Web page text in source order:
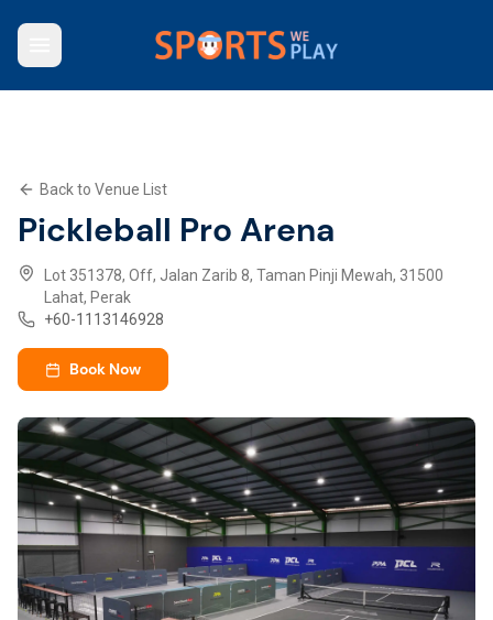
Contact Us
Explore SWP App
Back to Venue List
Pickleball Pro Arena
Lot 351378, Off, Jalan Zarib 8, Taman Pinji Mewah, 31500
Lahat, Perak
+60-1113146928
Book Now